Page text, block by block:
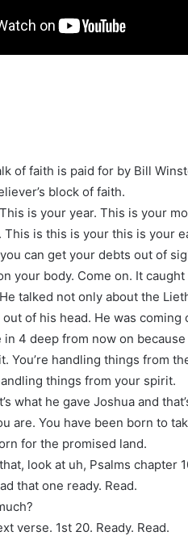
of faith is paid for by Bill
block of faith.
is your year. This is your
This is this is your this is your
can get your debts out of
your body. Come on. It caught
talked not only about the
out of his head. He was
in 4 deep from now on
You’re handling things from
things from your spirit.
what he gave Joshua and
are. You have been born to
for the promised land.
look at uh, Psalms chapter
that one ready. Read.
verse. 1st 20. Ready. Read.